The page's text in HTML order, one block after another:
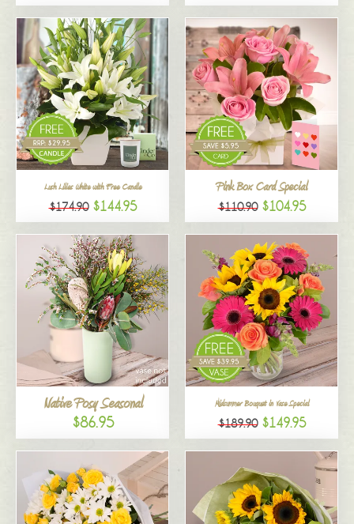
Lush Lilies White with Free Candle
$174.90 $144.95
Pink Box Card Special
$110.90 $104.95
Native Posy Seasonal
$86.95
Midsummer Bouquet in Vase Special
$189.90 $149.95